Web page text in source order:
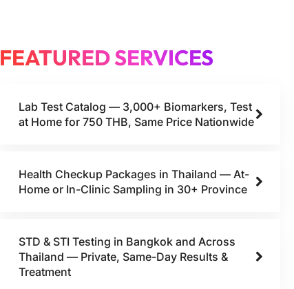
FEATURED SERVICES
Lab Test Catalog — 3,000+ Biomarkers, Test
at Home for 750 THB, Same Price Nationwide
Health Checkup Packages in Thailand — At-
Home or In-Clinic Sampling in 30+ Province
STD & STI Testing in Bangkok and Across
Thailand — Private, Same-Day Results &
Treatment